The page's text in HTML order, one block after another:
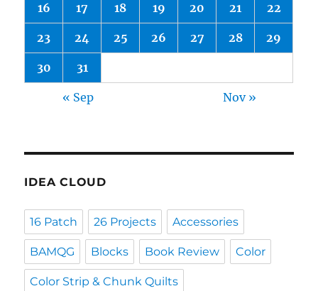
16 17 18 19 20 21 22
23 24 25 26 27 28 29
30 31
« Sep Nov »
IDEA CLOUD
16 Patch 26 Projects Accessories
BAMQG Blocks Book Review Color
Color Strip & Chunk Quilts